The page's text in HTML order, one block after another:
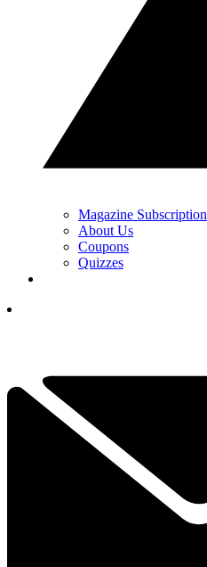
Magazine Subscription
About Us
Coupons
Quizzes